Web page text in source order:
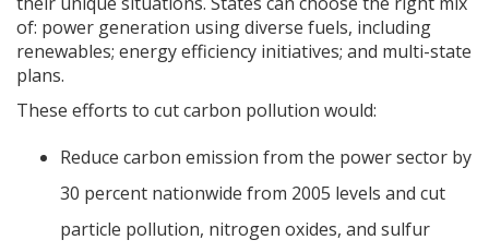
of: power generation using diverse fuels, including
renewables; energy efficiency initiatives; and multi-state
plans.
These efforts to cut carbon pollution would:
Reduce carbon emission from the power sector by
30 percent nationwide from 2005 levels and cut
particle pollution, nitrogen oxides, and sulfur